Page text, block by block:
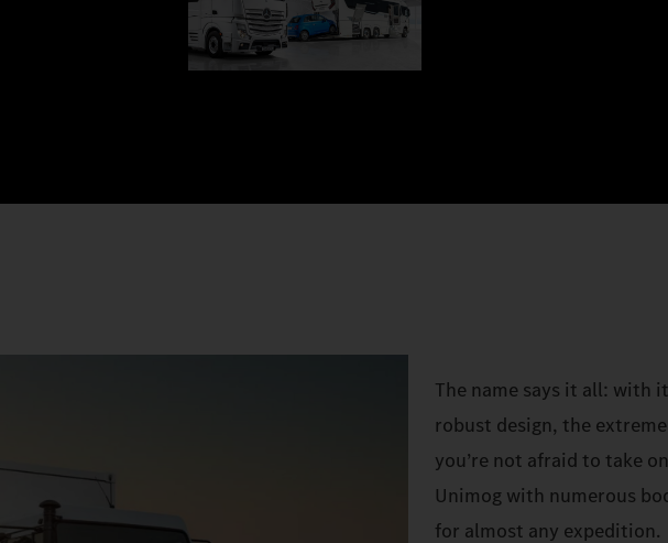
The name says it all: with
robust design, the